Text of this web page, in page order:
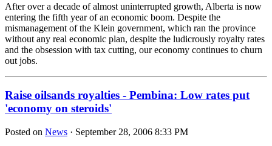
After over a decade of almost uninterrupted growth, Alberta is now
entering the fifth year of an economic boom. Despite the
mismanagement of the Klein government, which ran the province
without any real economic plan, despite the ludicrously royalty rates
and the obsession with tax cutting, our economy continues to churn
out jobs.
Raise oilsands royalties - Pembina: Low rates put
'economy on steroids'
Posted on News · September 28, 2006 8:33 PM